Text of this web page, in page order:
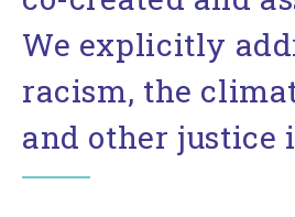
We explicitly
racism, the
and other justice